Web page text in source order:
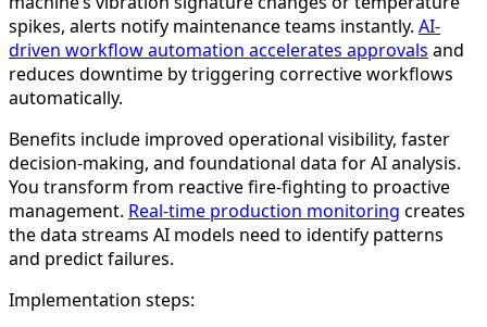
spikes, alerts notify maintenance teams instantly. AI-
driven workflow automation accelerates approvals and
reduces downtime by triggering corrective workflows
automatically.
Benefits include improved operational visibility, faster
decision-making, and foundational data for AI analysis.
You transform from reactive fire-fighting to proactive
management. Real-time production monitoring creates
the data streams AI models need to identify patterns
and predict failures.
Implementation steps: